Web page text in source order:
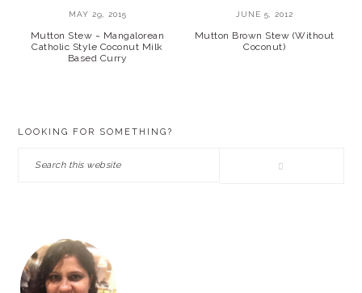
MAY 29, 2015
Mutton Stew ~ Mangalorean
Catholic Style Coconut Milk
Based Curry
JUNE 5, 2012
Mutton Brown Stew (Without
Coconut)
LOOKING FOR SOMETHING?
Search